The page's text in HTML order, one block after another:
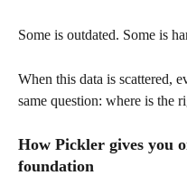
Some is outdated. Some is
When this data is scattered,
same question: where is the
How Pickler gives you
foundation